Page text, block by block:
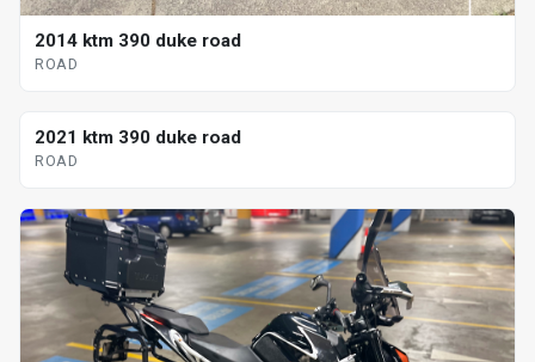
2014 ktm 390 duke road
ROAD
2021 ktm 390 duke road
ROAD